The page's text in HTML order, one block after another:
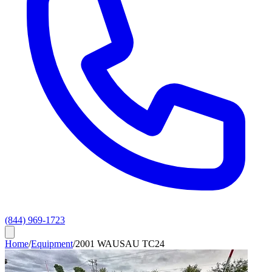
(844) 969-1723
Home/Equipment/2001 WAUSAU TC24